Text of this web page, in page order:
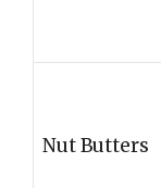
Nut Butters